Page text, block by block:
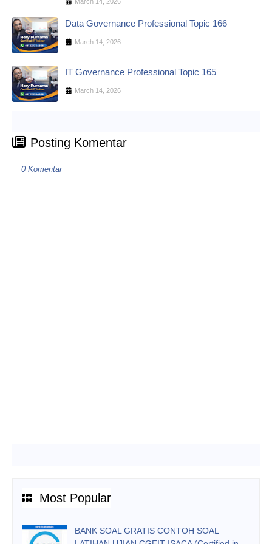
Data Governance Professional Topic 166
March 14, 2026
IT Governance Professional Topic 165
March 14, 2026
Posting Komentar
0 Komentar
Most Popular
BANK SOAL GRATIS CONTOH SOAL